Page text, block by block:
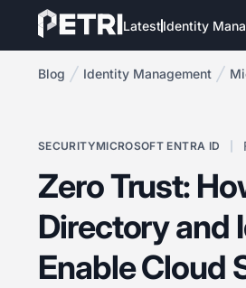
LatestIdentity
Blog Identity Management
SECURITYMICROSOFT ENTRA ID
Zero Trust:
Directory and
Enable Cloud